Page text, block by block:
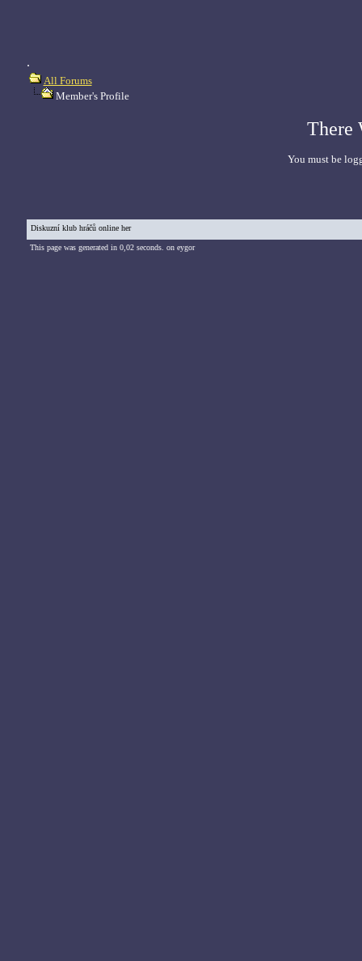
.
All Forums
Member's Profile
There
You must be
Diskuzní klub hráčů online her
This page was generated in 0,02 seconds. on eygor